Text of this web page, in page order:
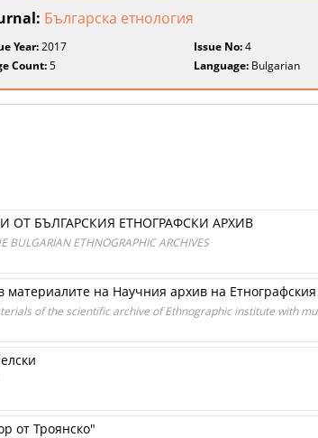
Българска етнология
Year:2017 Issue No:4
Count:5 Language: Bulgarian
ОТ БЪЛГАРСКИЯ ЕТНОГРАФСКИ АРХИВ
BULGARIAN ETHNOGRAPHIC ARCHIVES
материалите на Научния архив на
of the scientific archive of Ethnographic institute with
от Троянско"